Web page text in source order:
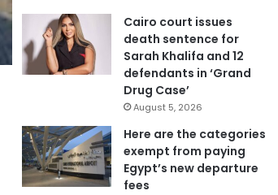
Cairo court issues
death sentence for
Sarah Khalifa and 12
defendants in ‘Grand
Drug Case’
August 5, 2026
Here are the categories
exempt from paying
Egypt’s new departure
fees